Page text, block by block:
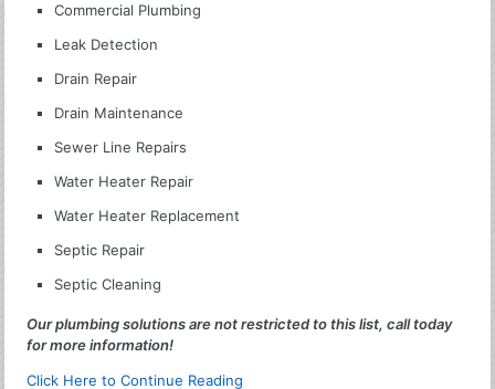
Commercial Plumbing
Leak Detection
Drain Repair
Drain Maintenance
Sewer Line Repairs
Water Heater Repair
Water Heater Replacement
Septic Repair
Septic Cleaning
Our plumbing solutions are not restricted to this list, call today
for more information!
Click Here to Continue Reading